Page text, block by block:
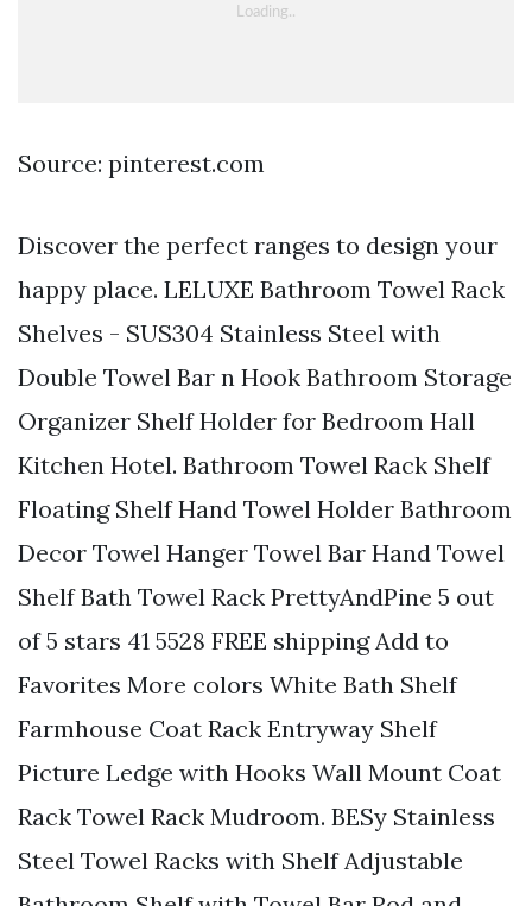
Source: pinterest.com
Discover the perfect ranges to design your
happy place. LELUXE Bathroom Towel Rack
Shelves - SUS304 Stainless Steel with
Double Towel Bar n Hook Bathroom Storage
Organizer Shelf Holder for Bedroom Hall
Kitchen Hotel. Bathroom Towel Rack Shelf
Floating Shelf Hand Towel Holder Bathroom
Decor Towel Hanger Towel Bar Hand Towel
Shelf Bath Towel Rack PrettyAndPine 5 out
of 5 stars 41 5528 FREE shipping Add to
Favorites More colors White Bath Shelf
Farmhouse Coat Rack Entryway Shelf
Picture Ledge with Hooks Wall Mount Coat
Rack Towel Rack Mudroom. BESy Stainless
Steel Towel Racks with Shelf Adjustable